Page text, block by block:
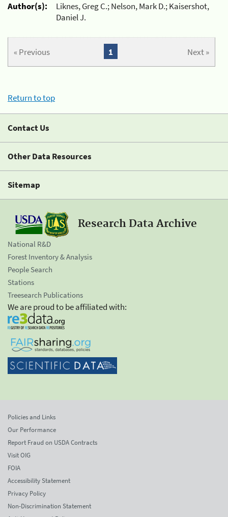
Author(s):
Liknes, Greg C.; Nelson, Mark D.; Kaisershot,
Daniel J.
« Previous Next »
1
Return to top
Contact Us
Other Data Resources
Sitemap
Research Data Archive
National R&D
Forest Inventory & Analysis
People Search
Stations
Treesearch Publications
We are proud to be affiliated with:
Policies and Links
Our Performance
Report Fraud on USDA Contracts
Visit OIG
FOIA
Accessibility Statement
Privacy Policy
Non-Discrimination Statement